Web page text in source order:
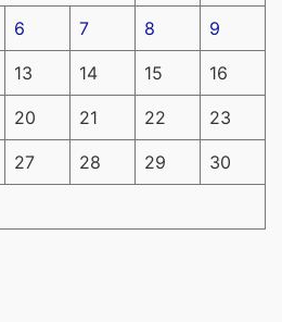
6 7 8 9
13 14 15 16
20 21 22 23
27 28 29 30